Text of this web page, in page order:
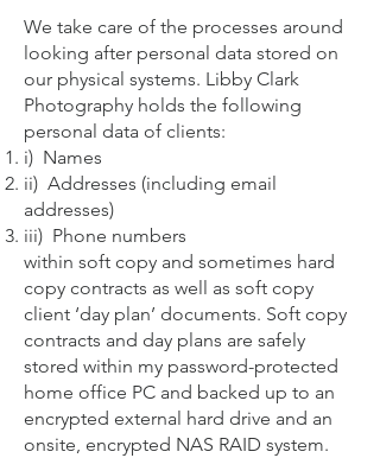
We take care of the processes around
looking after personal data stored on
our physical systems. Libby Clark
Photography holds the following
personal data of clients:
i) Names
ii) Addresses (including email
addresses)
iii) Phone numbers
within soft copy and sometimes hard
copy contracts as well as soft copy
client ‘day plan’ documents. Soft copy
contracts and day plans are safely
stored within my password-protected
home office PC and backed up to an
encrypted external hard drive and an
onsite, encrypted NAS RAID system.